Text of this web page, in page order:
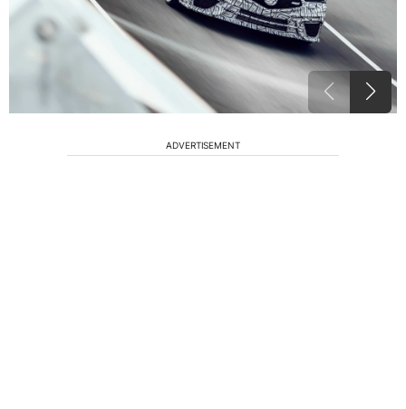
ADVERTISEMENT